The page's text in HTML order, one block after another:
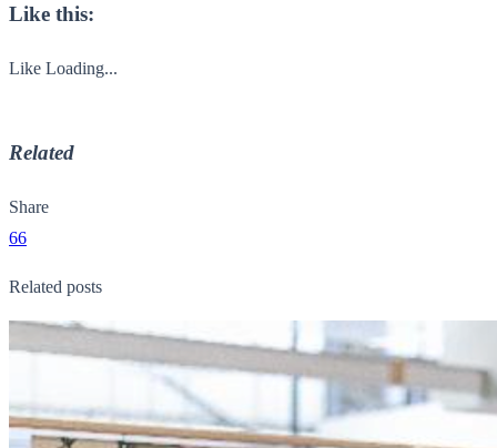
Like this:
Like Loading...
Related
Share
66
Related posts